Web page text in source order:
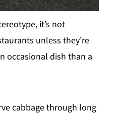
it’s not
unless they’re
occasional dish than a
cabbage through long